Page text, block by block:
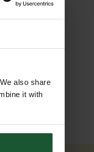
also share
it with